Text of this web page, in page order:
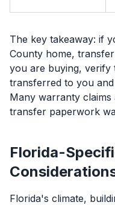
The key takeaway: if
County home,
you are buying, verify
transferred to you
Many warranty claims
transfer paperwork
Florida-
Florida's climate,